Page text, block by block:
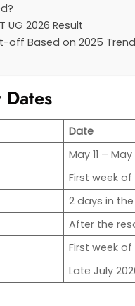
UG 2026 Result
off Based on 2025
Date
May 11 – May
First week
2 days in
After the
First week
Late July